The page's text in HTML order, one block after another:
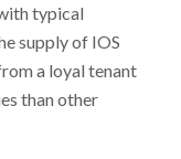
typical
supply of IOS
a loyal tenant
than other